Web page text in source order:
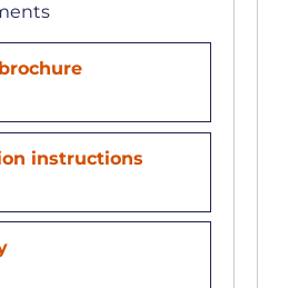
instructions